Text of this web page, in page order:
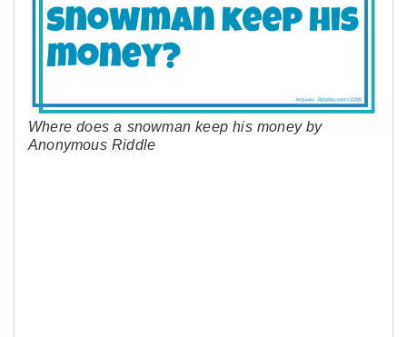
Where does a snowman keep his money by
Anonymous Riddle